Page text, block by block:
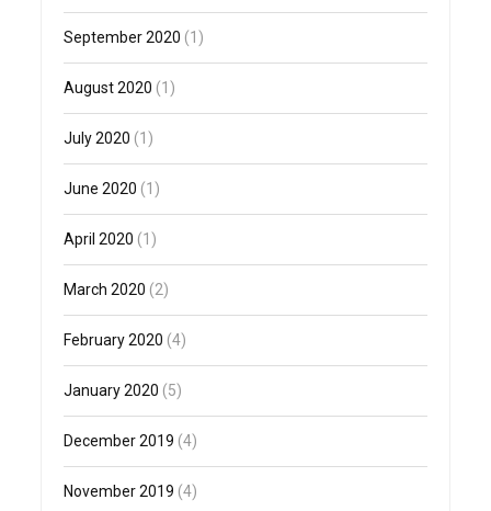
September 2020 (1)
August 2020 (1)
July 2020 (1)
June 2020 (1)
April 2020 (1)
March 2020 (2)
February 2020 (4)
January 2020 (5)
December 2019 (4)
November 2019 (4)